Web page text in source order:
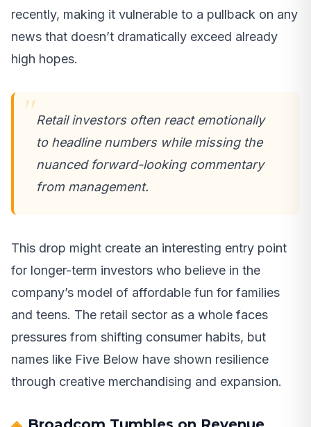
recently, making it vulnerable to a pullback on any
news that doesn’t dramatically exceed already
high hopes.
Retail investors often react emotionally
to headline numbers while missing the
nuanced forward-looking commentary
from management.
This drop might create an interesting entry point
for longer-term investors who believe in the
company’s model of affordable fun for families
and teens. The retail sector as a whole faces
pressures from shifting consumer habits, but
names like Five Below have shown resilience
through creative merchandising and expansion.